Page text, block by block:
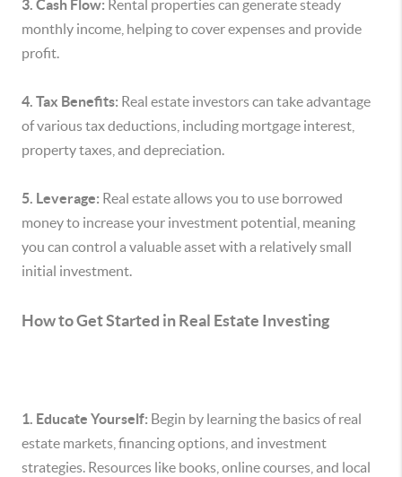
3. Cash Flow: Rental properties can generate steady
monthly income, helping to cover expenses and provide
profit.
4. Tax Benefits: Real estate investors can take advantage
of various tax deductions, including mortgage interest,
property taxes, and depreciation.
5. Leverage: Real estate allows you to use borrowed
money to increase your investment potential, meaning
you can control a valuable asset with a relatively small
initial investment.
How to Get Started in Real Estate Investing
1. Educate Yourself: Begin by learning the basics of real
estate markets, financing options, and investment
strategies. Resources like books, online courses, and local